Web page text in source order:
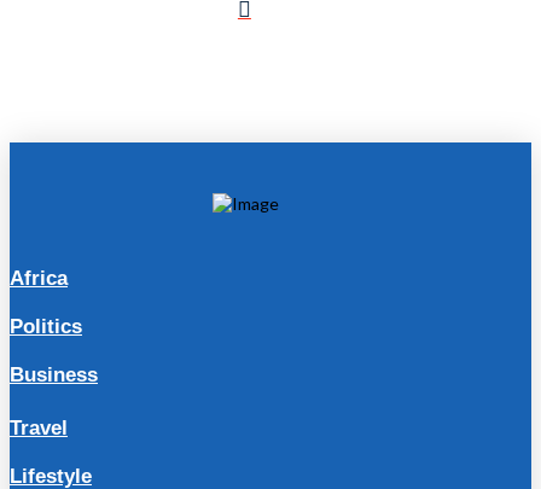
Africa
Politics
Business
Travel
Lifestyle